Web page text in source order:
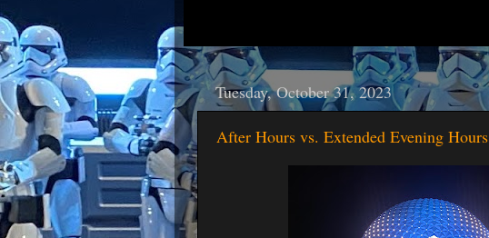
Tuesday, October 31, 2023
After Hours vs. Extended Evening Hours